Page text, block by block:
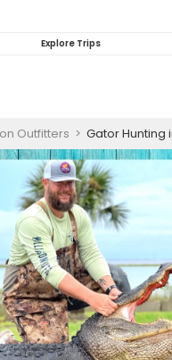
Explore Trips
Outfitters > Gator Hunting